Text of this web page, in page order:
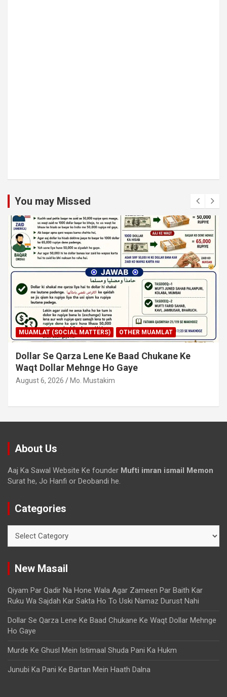
You may Missed
MUAMLAT (SOCIAL MATTERS) OTHER MUAMLAT
Dollar Se Qarza Lene Ke Baad Chukane Ke
Waqt Dollar Mehnge Ho Gaye
August 6, 2026 Mo. Mustakim
About Us
Aaj Ka Sawal Website Ke founder Mufti imran ismail Memon
Surat he, Jo Hanfi or Deobandi he.
Categories
New Masail
Qiyam Par Qadir Na Hone Wala Agar Zameen Par Baith Kar
Ruku Wa Sajdah Kar Sakta Ho To Uski Namaz Durust Nahi
Dollar Se Qarza Lene Ke Baad Chukane Ke Waqt Dollar Mehnge
Ho Gaye
Murde Ke Ghusl Mein Istimaal Shuda Pani Ka Hukm
Junubi Ka Pani Ke Bartan Mein Haath Dalna